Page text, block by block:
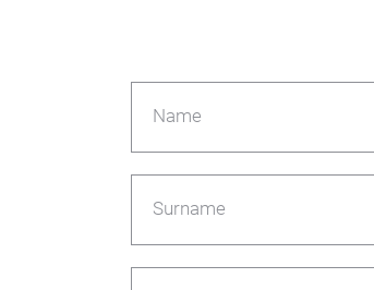
Name
Surname